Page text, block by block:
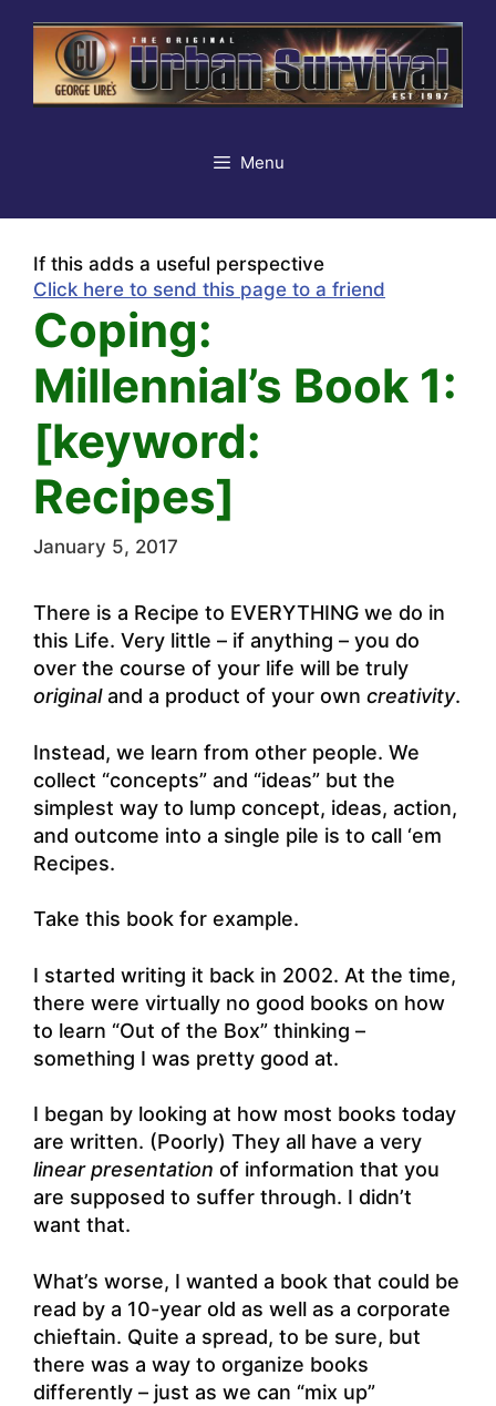
content
Menu
If this adds a useful perspective
Click here to send this page to a friend
Coping:
Millennial’s Book 1:
[keyword:
Recipes]
January 5, 2017
There is a Recipe to EVERYTHING we do in
this Life. Very little – if anything – you do
over the course of your life will be truly
originaland a product of your own creativity.
Instead, we learn from other people. We
collect “concepts” and “ideas” but the
simplest way to lump concept, ideas, action,
and outcome into a single pile is to call ‘em
Recipes.
Take this book for example.
I started writing it back in 2002. At the time,
there were virtually no good books on how
to learn “Out of the Box” thinking –
something I was pretty good at.
I began by looking at how most books today
are written. (Poorly) They all have a very
linear presentation of information that you
are supposed to suffer through. I didn’t
want that.
What’s worse, I wanted a book that could be
read by a 10-year old as well as a corporate
chieftain. Quite a spread, to be sure, but
there was a way to organize books
differently – just as we can “mix up”